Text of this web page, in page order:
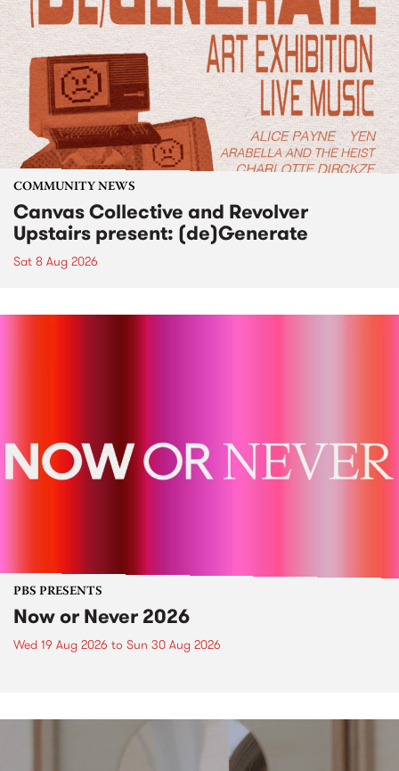
COMMUNITY NEWS
Canvas Collective and Revolver
Upstairs present: (de)Generate
Sat 8 Aug 2026
PBS PRESENTS
Now or Never 2026
Wed 19 Aug 2026 to Sun 30 Aug 2026